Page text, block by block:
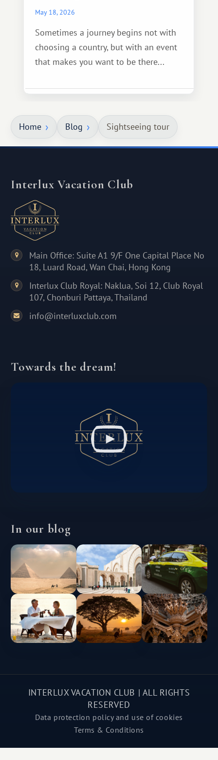
May 18, 2026
Sometimes a journey begins not with
choosing a country, but with an event
that makes you want to be there...
Home Blog Sightseeing tour
Interlux Vacation Club
Main Office: Suite A1 9/F One Capital Place No
18, Luard Road, Wan Chai, Hong Kong
Interlux Club Royal: Naklua, Soi 12, Club Royal
107, Chonburi Pattaya, Thailand
info@interluxclub.com
Towards the dream!
In our blog
INTERLUX VACATION CLUB | ALL RIGHTS
RESERVED
Data protection policy and use of cookies
Terms & Conditions